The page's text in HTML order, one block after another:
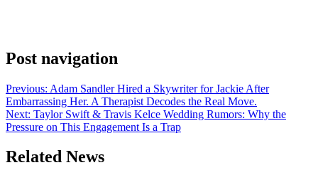
Post navigation
Previous: Adam Sandler Hired a Skywriter for Jackie After
Embarrassing Her. A Therapist Decodes the Real Move.
Next: Taylor Swift & Travis Kelce Wedding Rumors: Why the
Pressure on This Engagement Is a Trap
Related News